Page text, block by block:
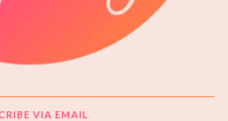
VIA EMAIL